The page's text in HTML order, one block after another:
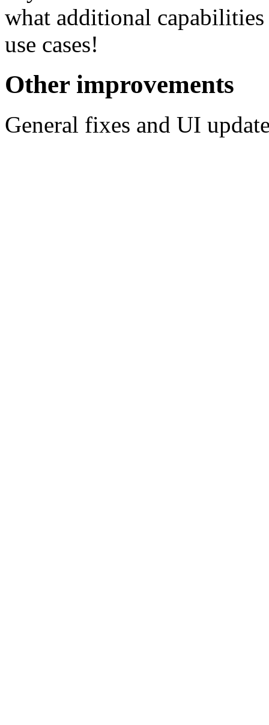
what additional
use cases!
Other improvements
General fixes and UI